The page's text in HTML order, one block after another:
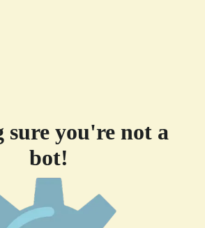
you're not a
bot!